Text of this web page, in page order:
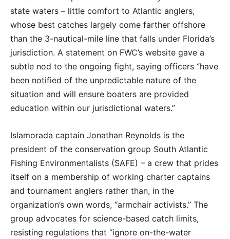
state waters – little comfort to Atlantic anglers,
whose best catches largely come farther offshore
than the 3-nautical-mile line that falls under Florida’s
jurisdiction. A statement on FWC’s website gave a
subtle nod to the ongoing fight, saying officers “have
been notified of the unpredictable nature of the
situation and will ensure boaters are provided
education within our jurisdictional waters.”
Islamorada captain Jonathan Reynolds is the
president of the conservation group South Atlantic
Fishing Environmentalists (SAFE) – a crew that prides
itself on a membership of working charter captains
and tournament anglers rather than, in the
organization’s own words, “armchair activists.” The
group advocates for science-based catch limits,
resisting regulations that “ignore on-the-water